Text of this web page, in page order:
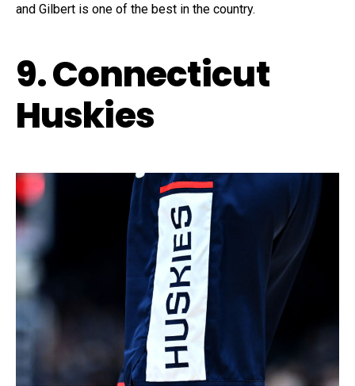
and Gilbert is one of the best in the country.
9. Connecticut
Huskies